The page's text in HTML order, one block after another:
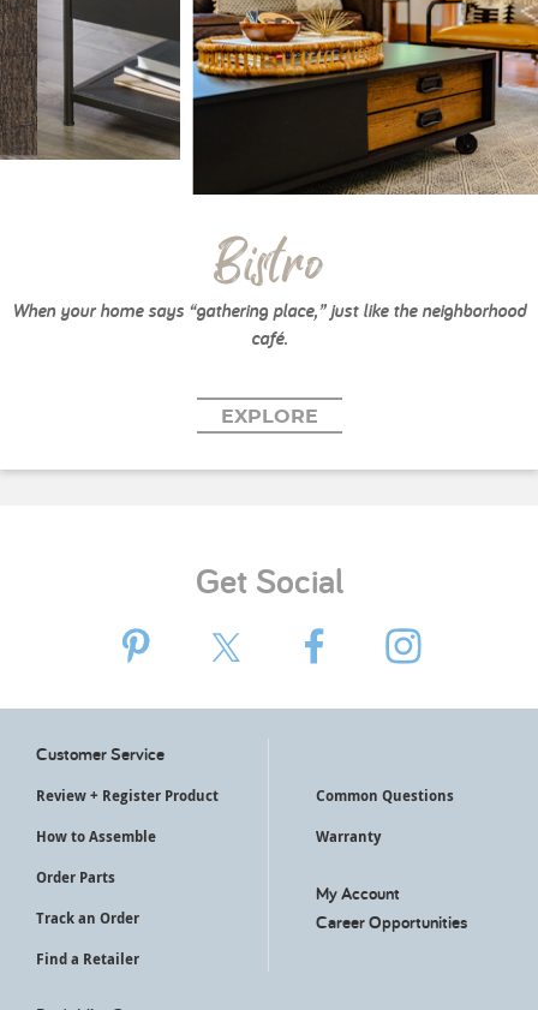
Bistro
When your home says “gathering place,” just like the neighborhood
café.
EXPLORE
Get Social
Customer Service
Review + Register Product
How to Assemble
Order Parts
Track an Order
Find a Retailer
Common Questions
Warranty
My Account
Career Opportunities